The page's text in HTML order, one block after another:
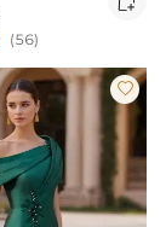
(56)
